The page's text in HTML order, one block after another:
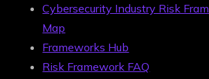
Cybersecurity Industry Risk
Map
Frameworks Hub
Risk Framework FAQ